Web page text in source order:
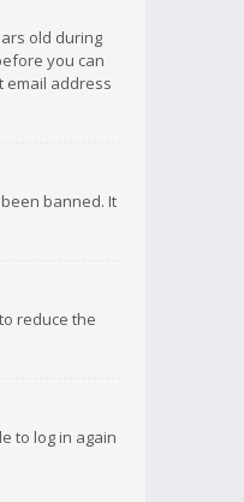
old during
you can
email address
banned. It
reduce the
to log in again